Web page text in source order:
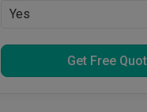
Yes
Get Free